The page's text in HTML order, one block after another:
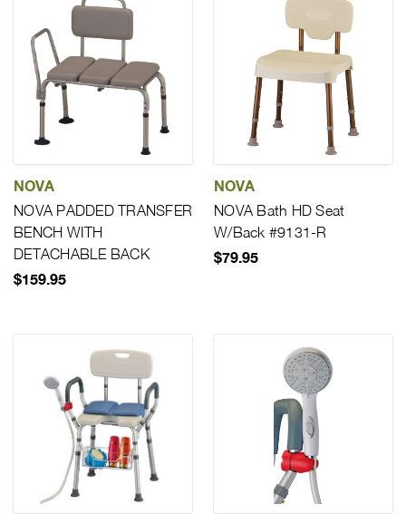
NOVA
NOVA PADDED TRANSFER
BENCH WITH
DETACHABLE BACK
$159.95
NOVA
NOVA Bath HD Seat
W/Back #9131-R
$79.95